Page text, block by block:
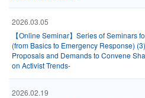
2026.03.05
【Online Seminar】Series of Seminars
(from Basics to Emergency Response)
Proposals and Demands to Convene
on Activist Trends-
2026.02.19